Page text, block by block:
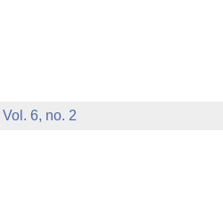
6, no. 2